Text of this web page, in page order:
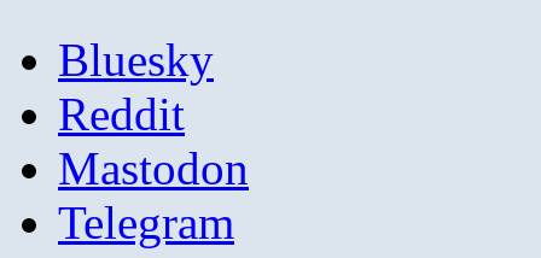
Bluesky
Reddit
Mastodon
Telegram